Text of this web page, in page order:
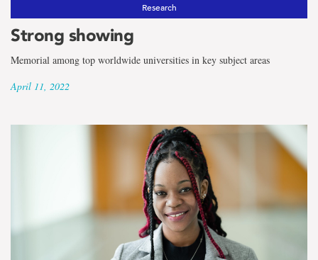
Research
Strong showing
Memorial among top worldwide universities in key subject areas
April 11, 2022